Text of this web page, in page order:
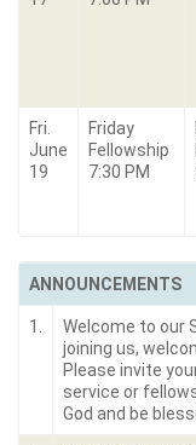
Fri.
June
19
Friday
Fellowship
7:30 PM
ANNOUNCEMENTS
1.
Welcome to our
joining us,
Please invite
service or
God and be